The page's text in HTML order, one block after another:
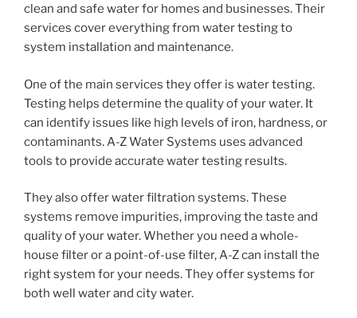
clean and safe water for homes and businesses. Their
services cover everything from water testing to
system installation and maintenance.
One of the main services they offer is water testing.
Testing helps determine the quality of your water. It
can identify issues like high levels of iron, hardness, or
contaminants. A-Z Water Systems uses advanced
tools to provide accurate water testing results.
They also offer water filtration systems. These
systems remove impurities, improving the taste and
quality of your water. Whether you need a whole-
house filter or a point-of-use filter, A-Z can install the
right system for your needs. They offer systems for
both well water and city water.